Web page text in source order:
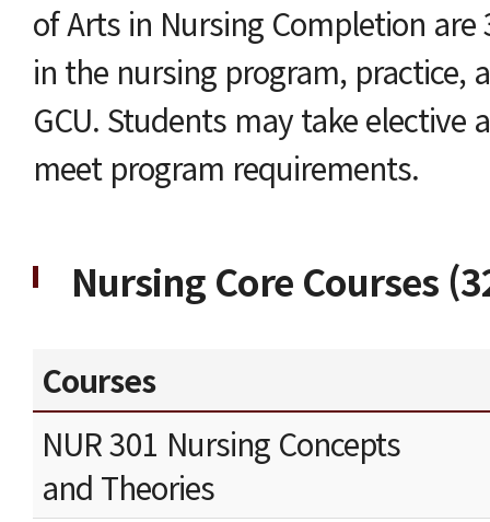
of Arts in Nursing Completion are
in the nursing program, practice,
GCU. Students may take elective
meet program requirements.
Nursing Core Courses
Courses
NUR 301 Nursing Concepts
and Theories